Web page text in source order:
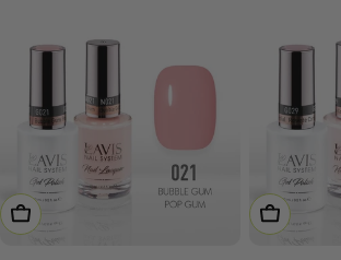
Add To Cart Add To Cart